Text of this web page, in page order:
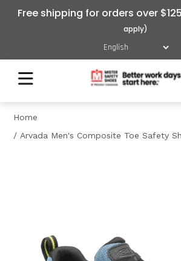
Free shipping for orders over $125
Home
Arvada Men's Composite Toe Safety